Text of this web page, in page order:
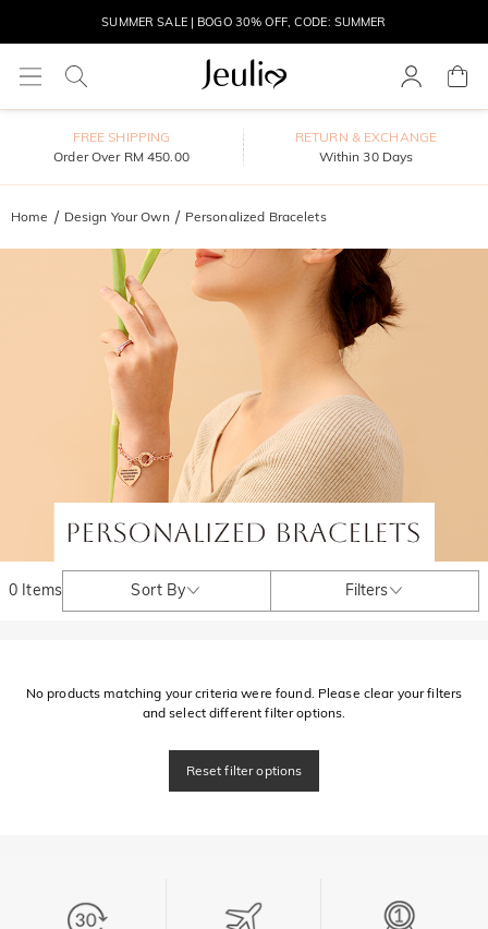
SUMMER SALE | BOGO 30% OFF, CODE: SUMMER
MOVE MY WAY | BUY 3, GET FREE NECKLACE
FREE SHIPPING
Order Over RM 450.00
RETURN & EXCHANGE
Within 30 Days
Home Design Your Own Personalized Bracelets
0 Items Sort By Filters
No products matching your criteria were found. Please clear your filters
and select different filter options.
Reset filter options